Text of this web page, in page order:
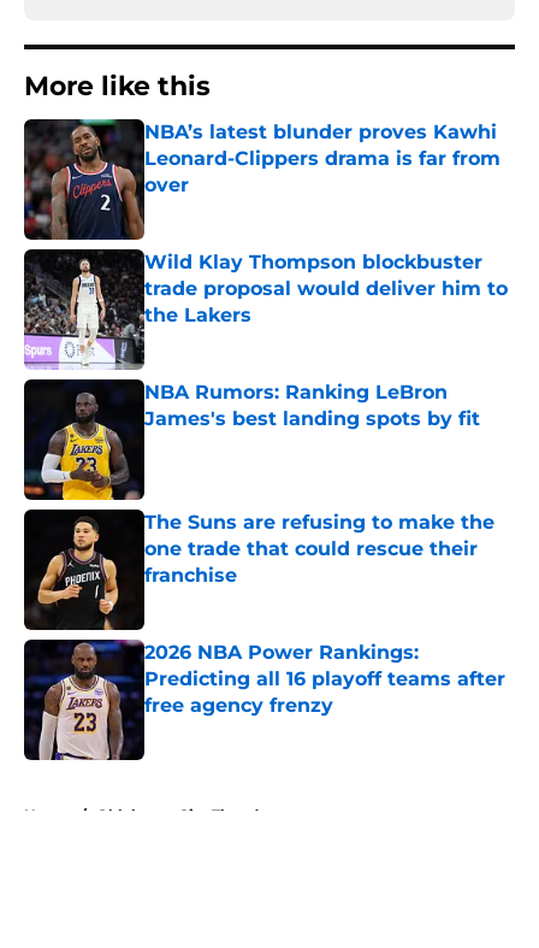
More like this
NBA’s latest blunder proves Kawhi
Leonard-Clippers drama is far from
over
Wild Klay Thompson blockbuster
trade proposal would deliver him to
the Lakers
Published by on Invalid Date
NBA Rumors: Ranking LeBron
James's best landing spots by fit
The Suns are refusing to make the
one trade that could rescue their
franchise
2026 NBA Power Rankings:
Predicting all 16 playoff teams after
free agency frenzy
Home / Oklahoma City Thunder